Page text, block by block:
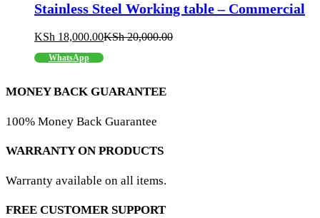
Stainless Steel Working table – Commercial
KSh 18,000.00KSh20,000.00
WhatsApp
MONEY BACK GUARANTEE
100% Money Back Guarantee
WARRANTY ON PRODUCTS
Warranty available on all items.
FREE CUSTOMER SUPPORT